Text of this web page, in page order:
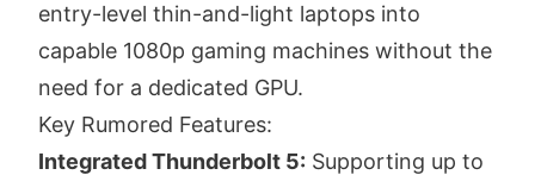
entry-level thin-and-light laptops into
capable 1080p gaming machines without the
need for a dedicated GPU.
Key Rumored Features:
Integrated Thunderbolt 5: Supporting up to